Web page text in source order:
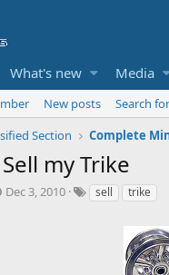
What's new Media
New posts
Search
Section Complete
my Trike
S
Dec 3, 2010
Tsell trike